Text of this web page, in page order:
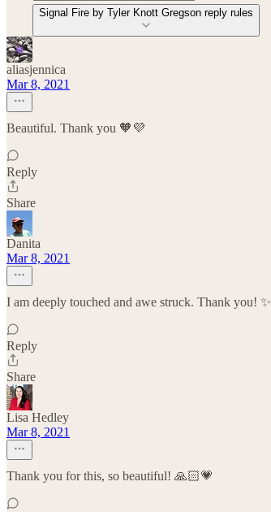
Signal Fire by Tyler Knott Gregson reply rules
aliasjennica
Mar 8, 2021
Beautiful. Thank you 🧡💜
Reply
Share
Danita
Mar 8, 2021
I am deeply touched and awe struck. Thank you! ✨
Reply
Share
Lisa Hedley
Mar 8, 2021
Thank you for this, so beautiful! 🙏🏻💗